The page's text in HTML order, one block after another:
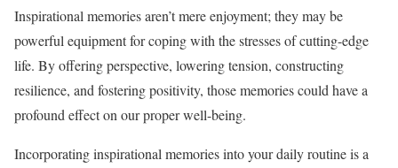
Inspirational memories aren’t mere enjoyment; they may be
powerful equipment for coping with the stresses of cutting-edge
life. By offering perspective, lowering tension, constructing
resilience, and fostering positivity, those memories could have a
profound effect on our proper well-being.
Incorporating inspirational memories into your daily routine is a